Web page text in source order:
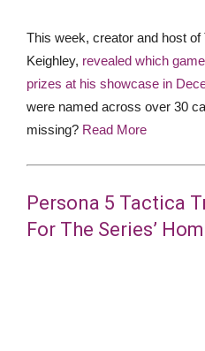
This week, creator and host
Keighley, revealed which
prizes at his showcase in
were named across over 30
missing? Read More
Persona 5 Tactica
For The Series’